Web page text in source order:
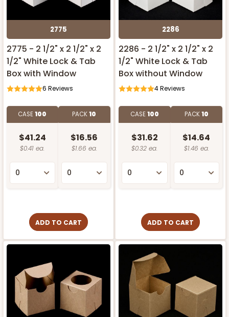
2775
2775 - 2 1/2" x 2 1/2" x 2
1/2" White Lock & Tab
Box with Window
6 Reviews
CASE100
$41.24
$0.41 ea.
PACK10
$16.56
$1.66 ea.
ADD TO CART
2286
2286 - 2 1/2" x 2 1/2" x 2
1/2" White Lock & Tab
Box without Window
4Reviews
CASE100
$31.62
$0.32 ea.
PACK10
$14.64
$1.46 ea.
ADD TO CART